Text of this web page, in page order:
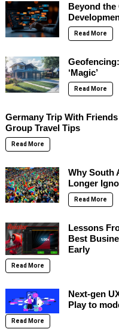
Beyond the
Read More
‘Magic’
Read More
Germany Trip With
Group Travel Tips
Read More
Why South
Longer
Read More
Lessons
Best
Early
Read More
Next-gen
Play to
Read More